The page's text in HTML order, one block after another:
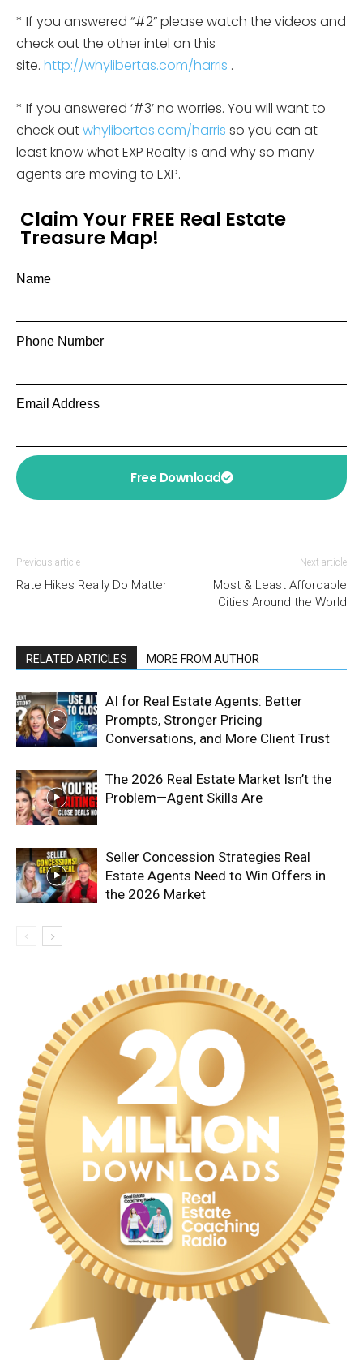
* If you answered “#2” please watch the videos and
check out the other intel on this
site. http://whylibertas.com/harris .
* If you answered ‘#3’ no worries. You will want to
check outwhylibertas.com/harris so you can at
least know what EXP Realty is and why so many
agents are moving to EXP.
Claim Your FREE Real Estate
Treasure Map!
Name
Phone Number
Email Address
Free Download
Previous article
Rate Hikes Really Do Matter
Next article
Most & Least Affordable
Cities Around the World
RELATED ARTICLES MORE FROM AUTHOR
AI for Real Estate Agents: Better
Prompts, Stronger Pricing
Conversations, and More Client Trust
The 2026 Real Estate Market Isn’t the
Problem—Agent Skills Are
Seller Concession Strategies Real
Estate Agents Need to Win Offers in
the 2026 Market